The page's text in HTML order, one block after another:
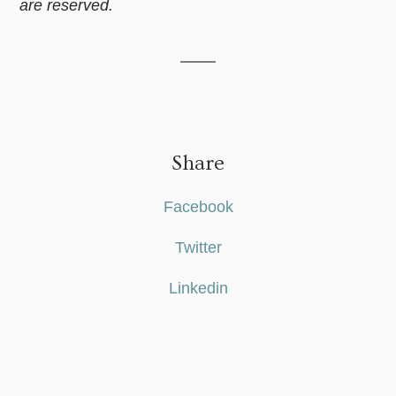
are reserved.
Share
Facebook
Twitter
Linkedin